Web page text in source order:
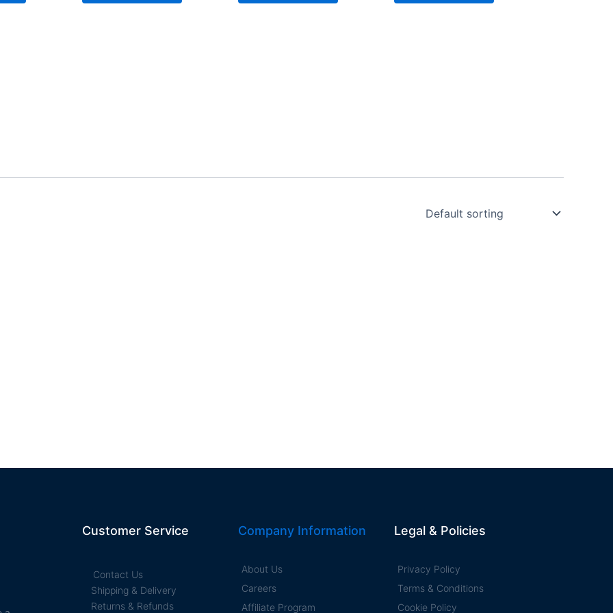
Customer Service
Contact Us
Shipping & Delivery
Returns & Refunds
Company Information
About Us
Careers
Affiliate Program
Legal & Policies
Privacy Policy
Terms & Conditions
Cookie Policy